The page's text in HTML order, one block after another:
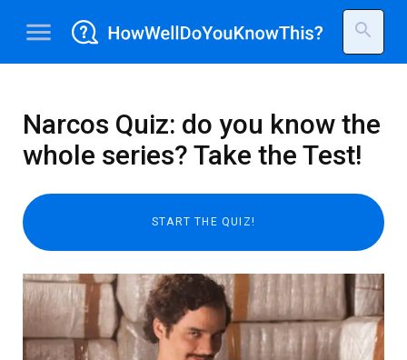
menu search
Narcos Quiz: do you know the
whole series? Take the Test!